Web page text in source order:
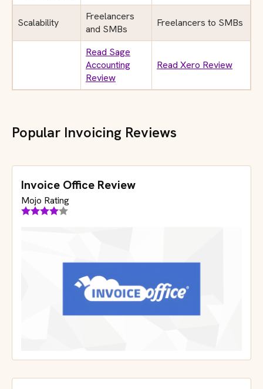
Scalability
Freelancers
and SMBs
Freelancers to SMBs
Read Sage
Accounting
Review
Read Xero Review
Popular Invoicing Reviews
Invoice Office Review
Mojo Rating